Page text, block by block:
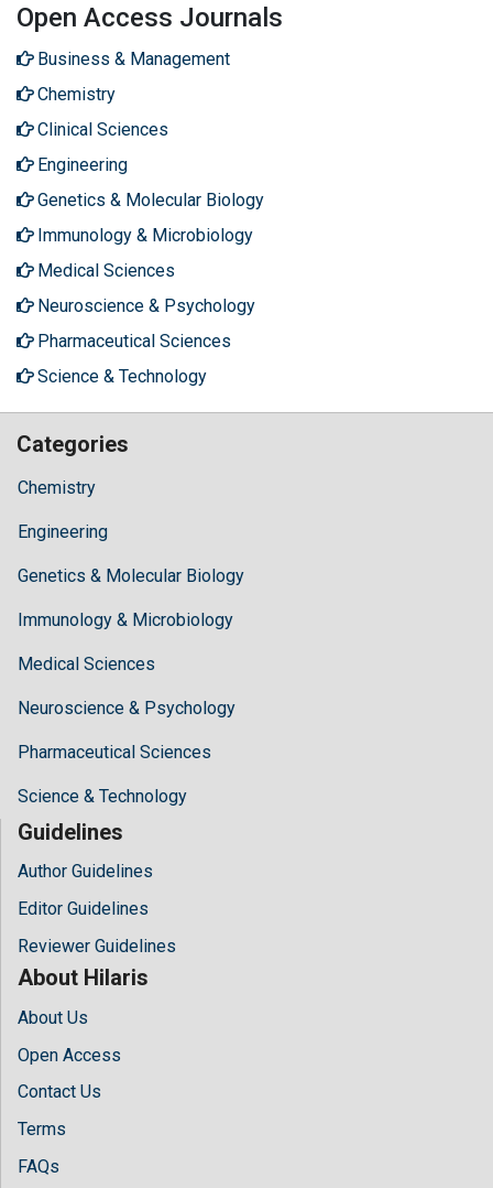
Open Access Journals
Business & Management
Chemistry
Clinical Sciences
Engineering
Genetics & Molecular Biology
Immunology & Microbiology
Medical Sciences
Neuroscience & Psychology
Pharmaceutical Sciences
Science & Technology
Categories
Chemistry
Engineering
Genetics & Molecular Biology
Immunology & Microbiology
Medical Sciences
Neuroscience & Psychology
Pharmaceutical Sciences
Science & Technology
Guidelines
Author Guidelines
Editor Guidelines
Reviewer Guidelines
About Hilaris
About Us
Open Access
Contact Us
Terms
FAQs